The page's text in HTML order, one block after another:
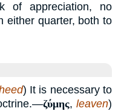
of appreciation, no
either quarter, both to
) It is necessary to
ζύμης,leaven)